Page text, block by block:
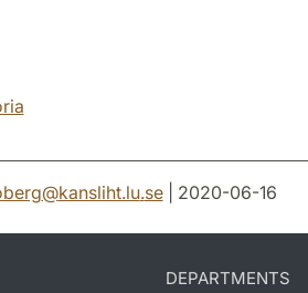
@kansliht.lu.se| 2020-06-16
DEPARTMENTS